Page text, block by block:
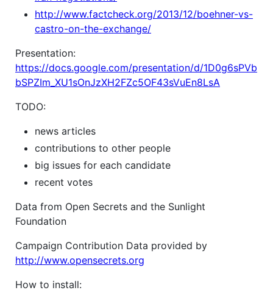
http://www.factcheck.org/2013/12/boehner-vs-
castro-on-the-exchange/
Presentation:
https://docs.google.com/presentation/d/1D0g6sPVb
bSPZIm_XU1sOnJzXH2FZc5OF43sVuEn8LsA
TODO:
news articles
contributions to other people
big issues for each candidate
recent votes
Data from Open Secrets and the Sunlight
Foundation
Campaign Contribution Data provided by
http://www.opensecrets.org
How to install: